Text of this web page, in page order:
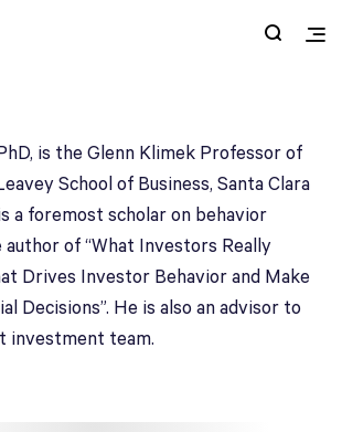
PhD
is the Glenn Klimek Professor of
School of Business, Santa Clara
a foremost scholar on behavior
author of “What Investors Really
Drives Investor Behavior and Make
Decisions”. He is also an advisor to
investment team.